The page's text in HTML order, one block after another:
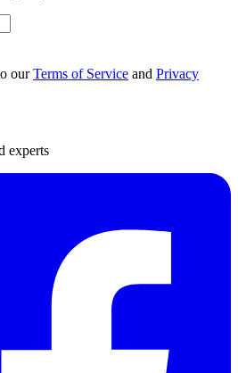
ourTerms of Service and Privacy
experts